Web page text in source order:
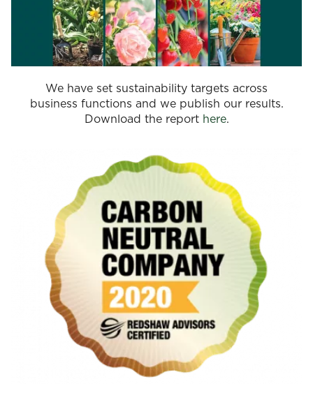
We have set sustainability targets across
business functions and we publish our results.
Download the report here.